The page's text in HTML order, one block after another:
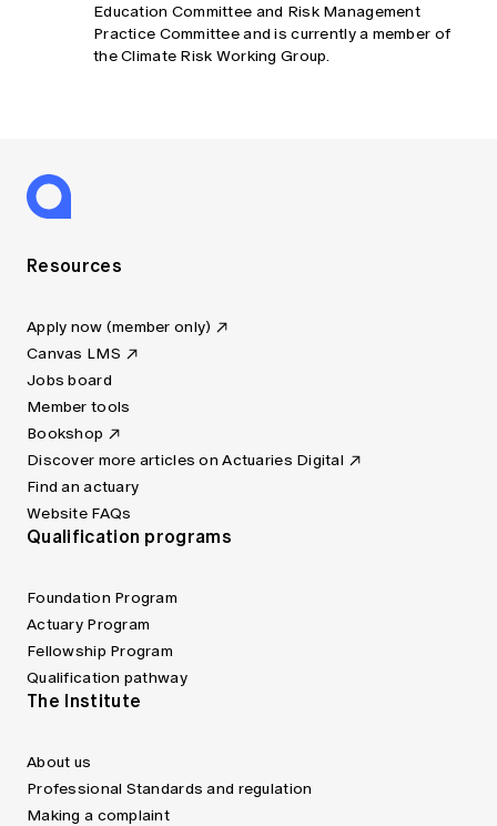
Education Committee and Risk Management
Practice Committee and is currently a member of
the Climate Risk Working Group.
Resources
Apply now (member only)
Canvas LMS
Jobs board
Member tools
Bookshop
Discover more articles on Actuaries Digital
Find an actuary
Website FAQs
Qualification programs
Foundation Program
Actuary Program
Fellowship Program
Qualification pathway
The Institute
About us
Professional Standards and regulation
Making a complaint